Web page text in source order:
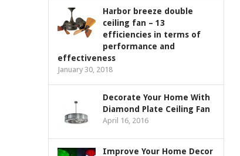
Harbor breeze double
ceiling fan – 13
efficiencies in terms of
performance and
effectiveness
January 30, 2018
Decorate Your Home With
Diamond Plate Ceiling Fan
April 16, 2016
Improve Your Home Decor